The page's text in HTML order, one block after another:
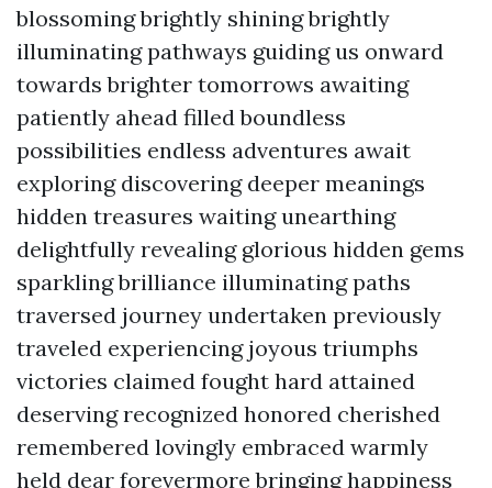
blossoming brightly shining brightly
illuminating pathways guiding us onward
towards brighter tomorrows awaiting
patiently ahead filled boundless
possibilities endless adventures await
exploring discovering deeper meanings
hidden treasures waiting unearthing
delightfully revealing glorious hidden gems
sparkling brilliance illuminating paths
traversed journey undertaken previously
traveled experiencing joyous triumphs
victories claimed fought hard attained
deserving recognized honored cherished
remembered lovingly embraced warmly
held dear forevermore bringing happiness